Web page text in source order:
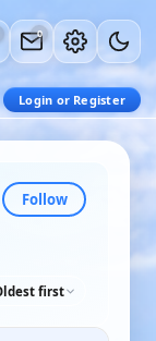
0
Login or Register
Follow
first